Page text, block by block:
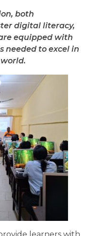
both
digital literacy,
equipped with
needed to excel in